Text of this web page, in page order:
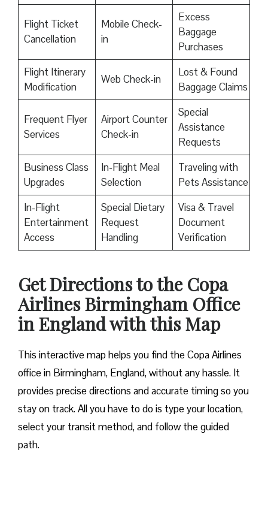
Flight Ticket
Cancellation
Mobile Check-
in
Excess
Baggage
Purchases
Flight Itinerary
Modification
Web Check-in
Lost & Found
Baggage Claims
Frequent Flyer
Services
Airport Counter
Check-in
Special
Assistance
Requests
Business Class
Upgrades
In-Flight Meal
Selection
Traveling with
Pets Assistance
In-Flight
Entertainment
Access
Special Dietary
Request
Handling
Visa & Travel
Document
Verification
Get Directions to the Copa
Airlines Birmingham Office
in England with this Map
This interactive map helps you find the Copa Airlines
office in Birmingham, England, without any hassle. It
provides precise directions and accurate timing so you
stay on track. All you have to do is type your location,
select your transit method, and follow the guided
path.